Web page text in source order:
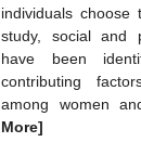
individuals
study, social and
have been
contributing
among women
More]